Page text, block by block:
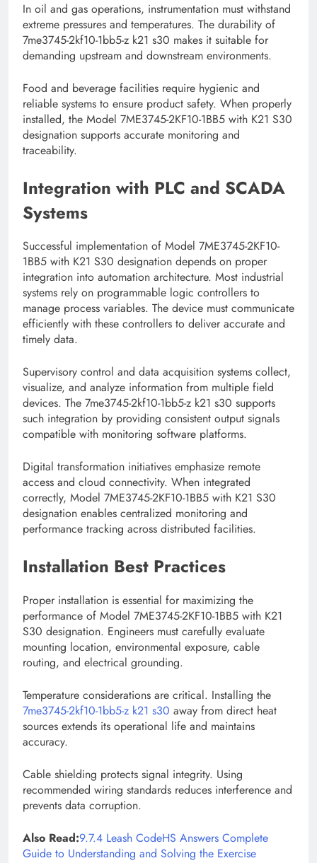
In oil and gas operations, instrumentation must withstand
extreme pressures and temperatures. The durability of
7me3745-2kf10-1bb5-z k21 s30 makes it suitable for
demanding upstream and downstream environments.
Food and beverage facilities require hygienic and
reliable systems to ensure product safety. When properly
installed, the Model 7ME3745-2KF10-1BB5 with K21 S30
designation supports accurate monitoring and
traceability.
Integration with PLC and SCADA
Systems
Successful implementation of Model 7ME3745-2KF10-
1BB5 with K21 S30 designation depends on proper
integration into automation architecture. Most industrial
systems rely on programmable logic controllers to
manage process variables. The device must communicate
efficiently with these controllers to deliver accurate and
timely data.
Supervisory control and data acquisition systems collect,
visualize, and analyze information from multiple field
devices. The 7me3745-2kf10-1bb5-z k21 s30 supports
such integration by providing consistent output signals
compatible with monitoring software platforms.
Digital transformation initiatives emphasize remote
access and cloud connectivity. When integrated
correctly, Model 7ME3745-2KF10-1BB5 with K21 S30
designation enables centralized monitoring and
performance tracking across distributed facilities.
Installation Best Practices
Proper installation is essential for maximizing the
performance of Model 7ME3745-2KF10-1BB5 with K21
S30 designation. Engineers must carefully evaluate
mounting location, environmental exposure, cable
routing, and electrical grounding.
Temperature considerations are critical. Installing the
7me3745-2kf10-1bb5-z k21 s30 away from direct heat
sources extends its operational life and maintains
accuracy.
Cable shielding protects signal integrity. Using
recommended wiring standards reduces interference and
prevents data corruption.
Also Read:9.7.4 Leash CodeHS Answers Complete
Guide to Understanding and Solving the Exercise